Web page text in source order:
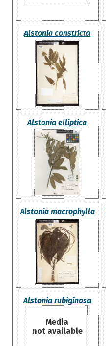
Alstonia constricta
Alstonia elliptica
Alstonia macrophylla
Alstonia rubiginosa
Media
not available